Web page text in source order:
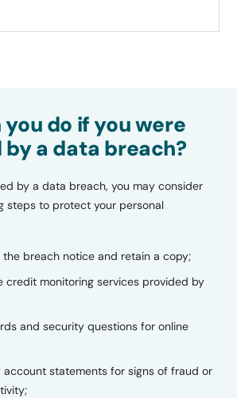
do if you were
a data breach?
by a data breach, you may consider
steps to protect your personal
breach notice and retain a copy;
credit monitoring services provided by
and security questions for online
account statements for signs of fraud or